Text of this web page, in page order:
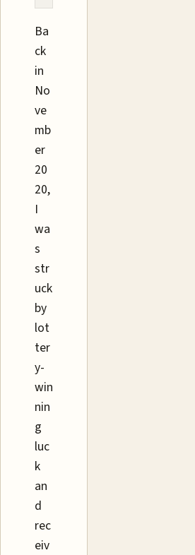
Ba
ck
in
No
ve
mb
er
20
20,
I
wa
s
str
uck
by
lot
ter
y-
win
nin
g
luc
k
an
d
rec
eiv